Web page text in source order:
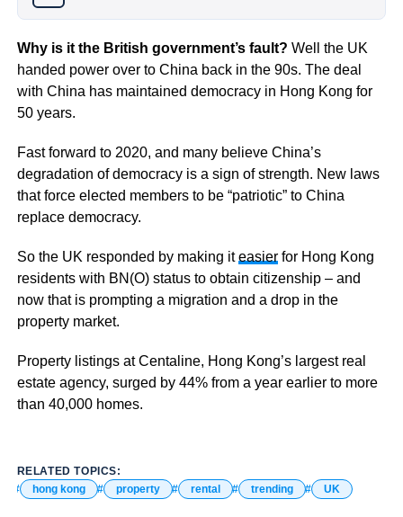
Why is it the British government’s fault? Well the UK
handed power over to China back in the 90s. The deal
with China has maintained democracy in Hong Kong for
50 years.
Fast forward to 2020, and many believe China’s
degradation of democracy is a sign of strength. New laws
that force elected members to be “patriotic” to China
replace democracy.
So the UK responded by making iteasierfor Hong Kong
residents with BN(O) status to obtain citizenship – and
now that is prompting a migration and a drop in the
property market.
Property listings at Centaline, Hong Kong’s largest real
estate agency, surged by 44% from a year earlier to more
than 40,000 homes.
RELATED TOPICS:
hong kong
property rental trending UK